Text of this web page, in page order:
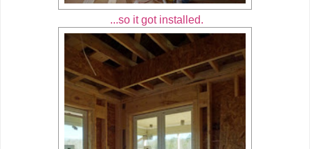
...so it got installed.